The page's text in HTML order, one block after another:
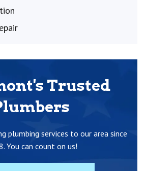
Trusted
plumbing services to our area since
You can count on us!